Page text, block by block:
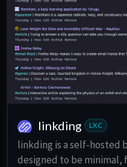
linkding LXC
linkding is a self-hosted
designed to be minimal,